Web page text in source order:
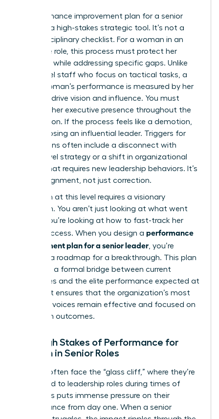
A performance improvement plan for a senior
leader is a high-stakes strategic tool. It’s not a
basic disciplinary checklist. For a woman in an
executive role, this process must protect her
authority while addressing specific gaps. Unlike
entry-level staff who focus on tactical tasks, a
senior woman’s performance is measured by her
ability to drive vision and influence. You must
maintain her executive presence throughout the
intervention. If the process feels like a demotion,
you risk losing an influential leader. Triggers for
these plans often include a disconnect with
board-level strategy or a shift in organizational
culture that requires new leadership behaviors. It’s
about alignment, not just correction.
Execution at this level requires a visionary
approach. You aren’t just looking at what went
wrong; you’re looking at how to fast-track her
future success. When you design a performance
improvement plan for a senior leader , you’re
creating a roadmap for a breakthrough. This plan
serves as a formal bridge between current
challenges and the elite performance expected at
the top. It ensures that the organization’s most
powerful voices remain effective and focused on
long-term outcomes.
The High Stakes of Performance for
Women in Senior Roles
Women often face the “glass cliff,” where they’re
appointed to leadership roles during times of
crisis. This puts immense pressure on their
performance from day one. When a senior